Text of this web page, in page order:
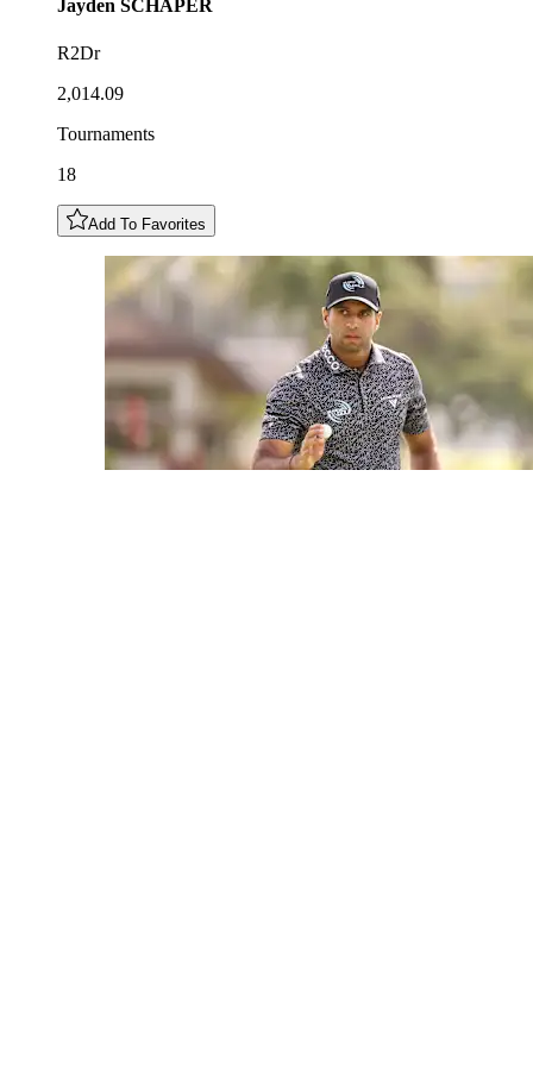
Jayden SCHAPER
R2Dr
2,014.09
Tournaments
18
Add To Favorites